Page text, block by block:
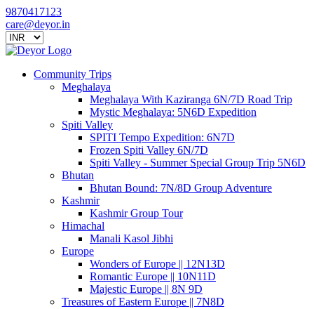
9870417123
care@deyor.in
Community Trips
Meghalaya
Meghalaya With Kaziranga 6N/7D Road Trip
Mystic Meghalaya: 5N6D Expedition
Spiti Valley
SPITI Tempo Expedition: 6N7D
Frozen Spiti Valley 6N/7D
Spiti Valley - Summer Special Group Trip 5N6D
Bhutan
Bhutan Bound: 7N/8D Group Adventure
Kashmir
Kashmir Group Tour
Himachal
Manali Kasol Jibhi
Europe
Wonders of Europe || 12N13D
Romantic Europe || 10N11D
Majestic Europe || 8N 9D
Treasures of Eastern Europe || 7N8D